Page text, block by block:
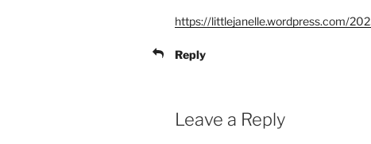
https://littlejanelle.wordpress.com/
Reply
Leave a Reply